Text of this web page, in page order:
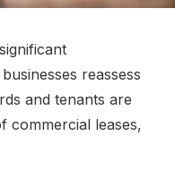
reassess
and tenants are
commercial leases,